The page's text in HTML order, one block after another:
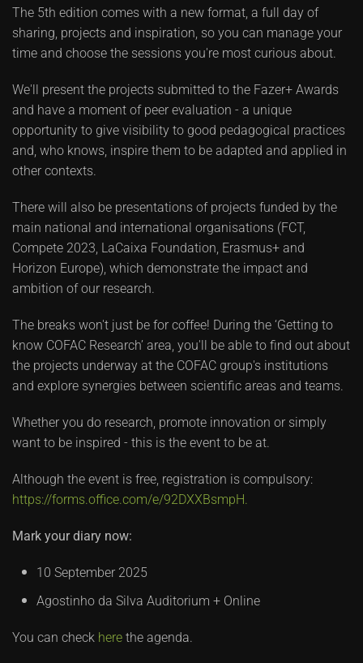
The 5th edition comes with a new format, a full day of
sharing, projects and inspiration, so you can manage your
time and choose the sessions you're most curious about.
We'll present the projects submitted to the Fazer+ Awards
and have a moment of peer evaluation - a unique
opportunity to give visibility to good pedagogical practices
and, who knows, inspire them to be adapted and applied in
other contexts.
There will also be presentations of projects funded by the
main national and international organisations (FCT,
Compete 2023, LaCaixa Foundation, Erasmus+ and
Horizon Europe), which demonstrate the impact and
ambition of our research.
The breaks won't just be for coffee! During the ‘Getting to
know COFAC Research’ area, you'll be able to find out about
the projects underway at the COFAC group's institutions
and explore synergies between scientific areas and teams.
Whether you do research, promote innovation or simply
want to be inspired - this is the event to be at.
Although the event is free, registration is compulsory:
https://forms.office.com/e/92DXXBsmpH.
Mark your diary now:
10 September 2025
Agostinho da Silva Auditorium + Online
You can check here the agenda.